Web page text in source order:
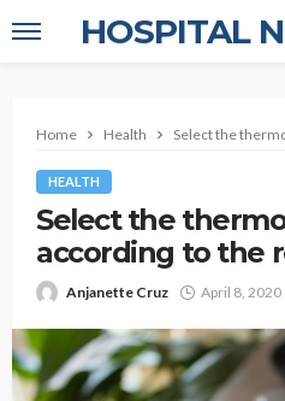
HOSPITAL
Home Health Select the
HEALTH
Select the
according to the
Anjanette Cruz April 8, 2020